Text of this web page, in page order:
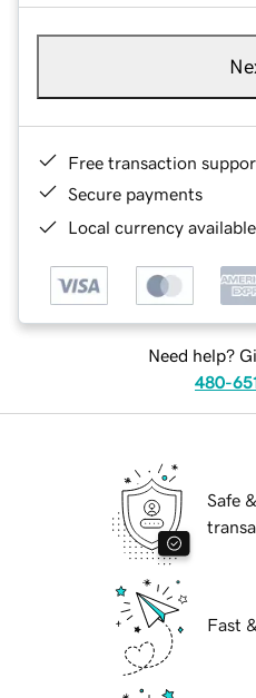
Free transaction
Secure payments
Local currency
Need help?
480-
Safe
Fast